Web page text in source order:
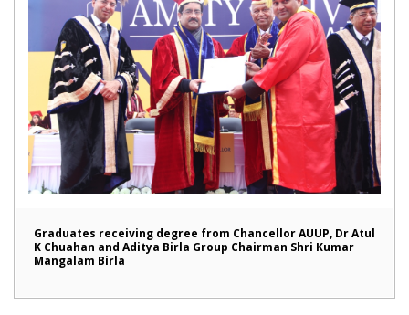
Graduates receiving degree from Chancellor AUUP, Dr Atul
K Chuahan and Aditya Birla Group Chairman Shri Kumar
Mangalam Birla